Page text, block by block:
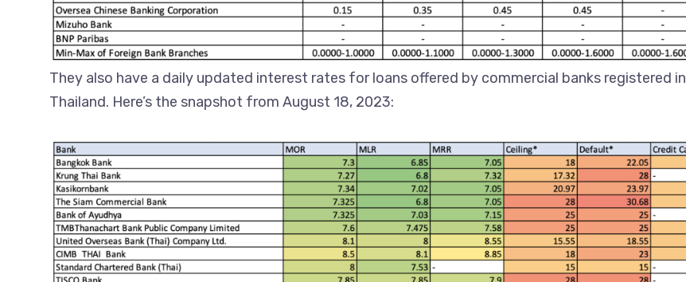
They also have a daily updated interest rates for loans offered by commercial banks registered in
Thailand. Here’s the snapshot from August 18, 2023: